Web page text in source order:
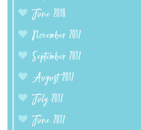
June 2018
November 2017
September 2017
August 2017
July 2017
June 2017